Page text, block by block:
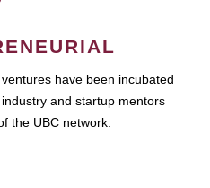
have been incubated
and startup mentors
the UBC network.